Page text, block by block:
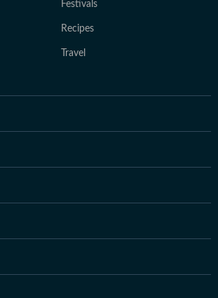
Festivals
Recipes
Travel